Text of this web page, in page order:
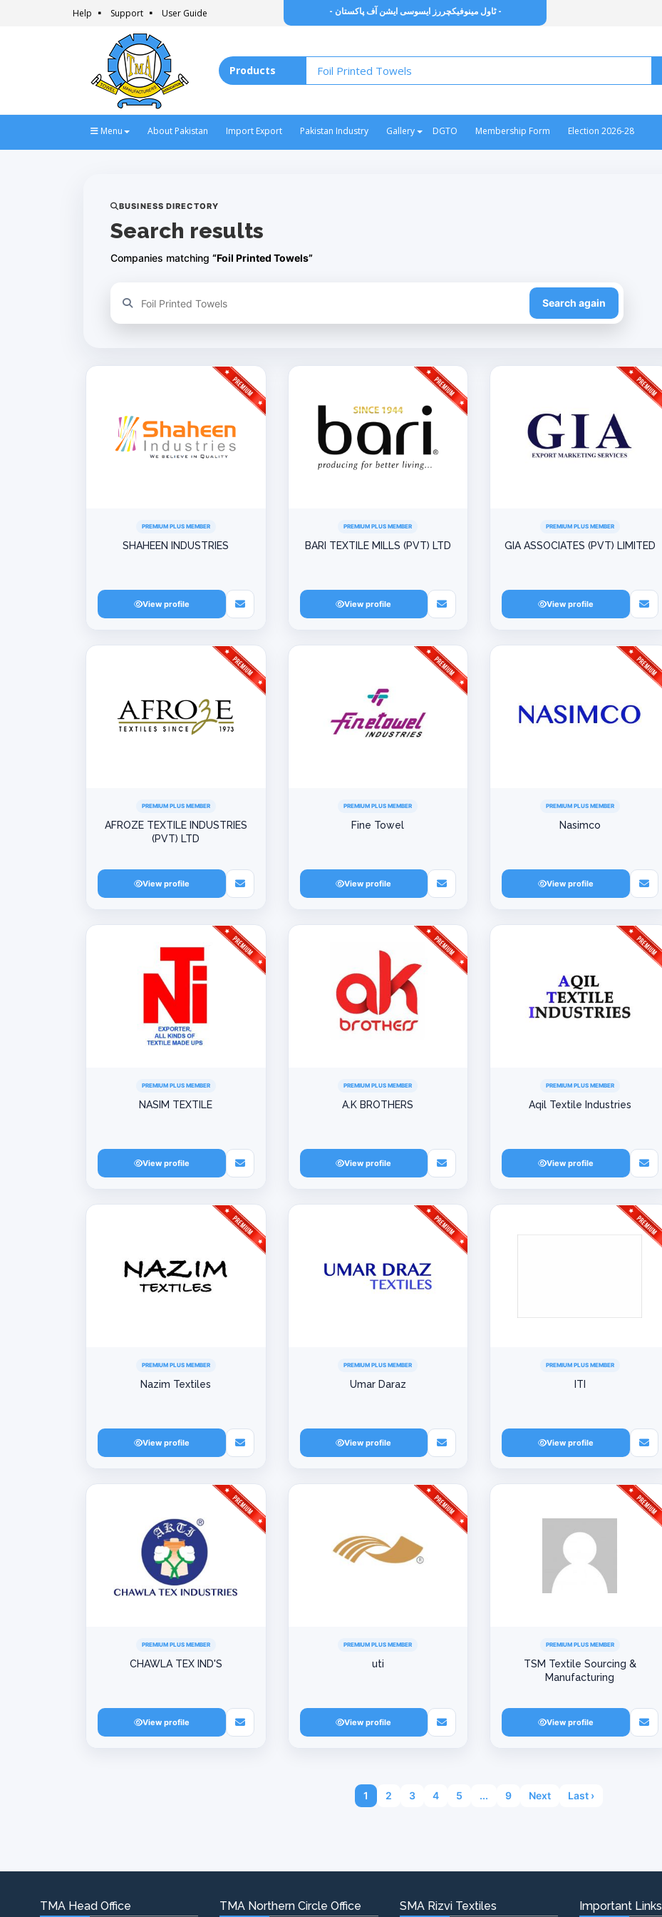
Help Support User Guide - ٹاول مینوفیکچررز ایسوسی ایشن آف پاکستان -
Menu About Pakistan Import Export Pakistan Industry Gallery DGTO Membership Form Election 2026-28
BUSINESS DIRECTORY
Search results
Companies matching “Foil Printed Towels”
Refine your search Search again
PREMIUM PLUS MEMBER
SHAHEEN INDUSTRIES
View profile
PREMIUM PLUS MEMBER
BARI TEXTILE MILLS (PVT) LTD
View profile
PREMIUM PLUS MEMBER
GIA ASSOCIATES (PVT) LIMITED
View profile
PREMIUM PLUS MEMBER
AFROZE TEXTILE INDUSTRIES
(PVT) LTD
View profile
PREMIUM PLUS MEMBER
Fine Towel
View profile
PREMIUM PLUS MEMBER
Nasimco
View profile
PREMIUM PLUS MEMBER
NASIM TEXTILE
View profile
PREMIUM PLUS MEMBER
A.K BROTHERS
View profile
PREMIUM PLUS MEMBER
Aqil Textile Industries
View profile
PREMIUM PLUS MEMBER
Nazim Textiles
View profile
PREMIUM PLUS MEMBER
Umar Daraz
View profile
PREMIUM PLUS MEMBER
ITI
View profile
PREMIUM PLUS MEMBER
CHAWLA TEX IND'S
View profile
PREMIUM PLUS MEMBER
uti
View profile
PREMIUM PLUS MEMBER
TSM Textile Sourcing &
Manufacturing
View profile
1 2 3 4 5 ... 9 Next Last ›
TMA Head Office TMA Northern Circle Office SMA Rizvi Textiles Important Links